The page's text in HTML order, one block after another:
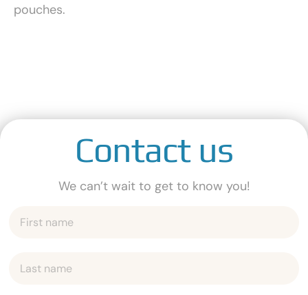
pouches.
Contact us
We can’t wait to get to know you!